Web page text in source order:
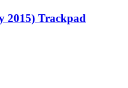
2015) Trackpad